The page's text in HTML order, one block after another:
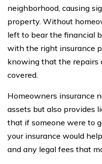
neighborhood, causing
property. Without
left to bear the financial
with the right insurance
knowing that the repairs
covered.
Homeowners insurance
assets but also provides
that if someone were to
your insurance would
and any legal fees that